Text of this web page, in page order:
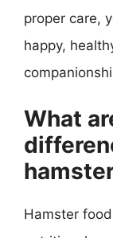
proper care,
happy,
What
Hamster